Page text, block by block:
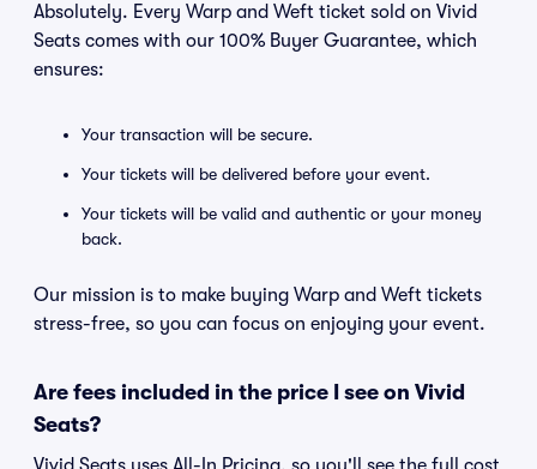
Absolutely. Every Warp and Weft ticket sold on Vivid
Seats comes with our 100% Buyer Guarantee, which
ensures:
Your transaction will be secure.
Your tickets will be delivered before your event.
Your tickets will be valid and authentic or your money
back.
Our mission is to make buying Warp and Weft tickets
stress-free, so you can focus on enjoying your event.
Are fees included in the price I see on Vivid
Seats?